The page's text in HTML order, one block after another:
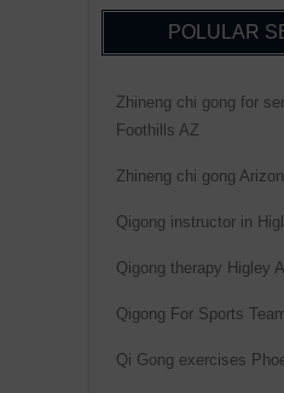
POLULAR
Zhineng chi gong for
Foothills AZ
Zhineng chi gong
Qigong instructor in
Qigong therapy Higley
Qigong For Sports
Qi Gong exercises